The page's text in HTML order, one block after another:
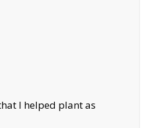
I helped plant as